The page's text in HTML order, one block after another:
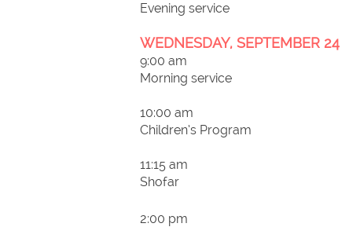
Evening service
WEDNESDAY, SEPTEMBER 24
9:00 am
Morning service
10:00 am
Children’s Program
11:15 am
Shofar
2:00 pm